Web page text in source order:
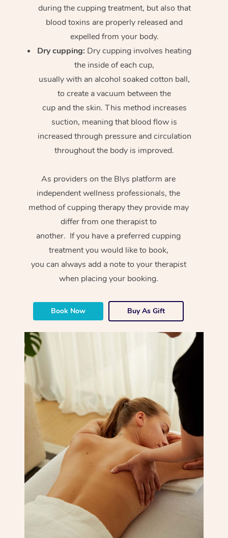
during the cupping treatment, but also that
blood toxins are properly released and
expelled from your body.
Dry cupping: Dry cupping involves heating
the inside of each cup,
usually with an alcohol soaked cotton ball,
to create a vacuum between the
cup and the skin. This method increases
suction, meaning that blood flow is
increased through pressure and circulation
throughout the body is improved.
As providers on the Blys platform are
independent wellness professionals, the
method of cupping therapy they provide may
differ from one therapist to
another. If you have a preferred cupping
treatment you would like to book,
you can always add a note to your therapist
when placing your booking.
Book Now Buy As Gift